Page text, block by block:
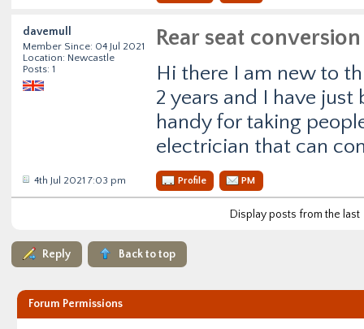
davemull
Member Since: 04 Jul 2021
Location: Newcastle
Posts: 1
Rear seat conversion
Hi there I am new to
2 years and I have
handy for taking
electrician that can
4th Jul 2021 7:03 pm Profile PM
Display posts from the last
Reply Back to top
Forum Permissions